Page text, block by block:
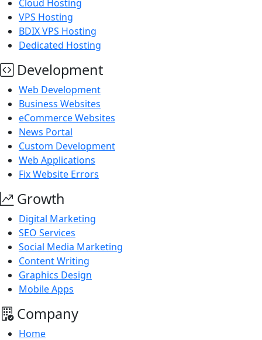
Cloud Hosting
VPS Hosting
BDIX VPS Hosting
Dedicated Hosting
Development
Web Development
Business Websites
eCommerce Websites
News Portal
Custom Development
Web Applications
Fix Website Errors
Growth
Digital Marketing
SEO Services
Social Media Marketing
Content Writing
Graphics Design
Mobile Apps
Company
Home